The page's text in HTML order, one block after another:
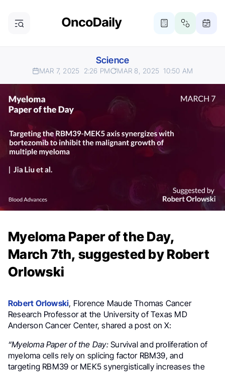
Science
MAR 7, 2025 2:26 PM MAR 8, 2025 10:50 AM
Myeloma Paper of the Day,
March 7th, suggested by Robert
Orlowski
Robert Orlowski, Florence Maude Thomas Cancer
Research Professor at the University of Texas MD
Anderson Cancer Center, shared a post on X:
“Myeloma Paper of the Day:Survival and proliferation of
myeloma cells rely on splicing factor RBM39, and
targeting RBM39 or MEK5 synergistically increases the